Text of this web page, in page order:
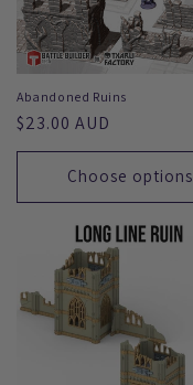
Abandoned Ruins
Regular
price
$23.00 AUD
Choose options